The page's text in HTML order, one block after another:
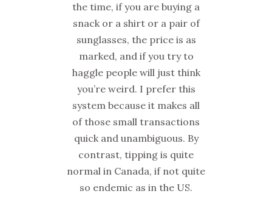
the time, if you are buying a
snack or a shirt or a pair of
sunglasses, the price is as
marked, and if you try to
haggle people will just think
you’re weird. I prefer this
system because it makes all
of those small transactions
quick and unambiguous. By
contrast, tipping is quite
normal in Canada, if not quite
so endemic as in the US.